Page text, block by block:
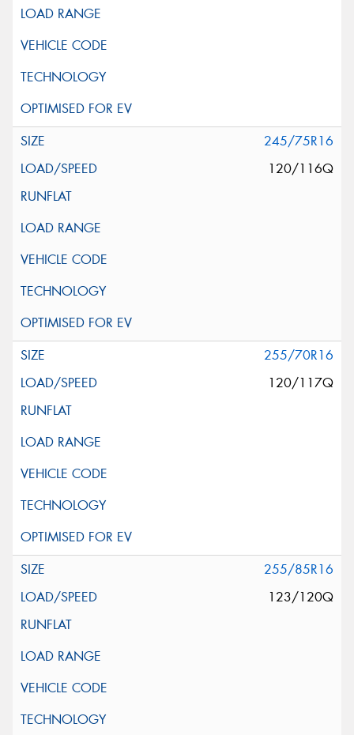
245/75R16
120/116Q
255/70R16
120/117Q
255/85R16
123/120Q